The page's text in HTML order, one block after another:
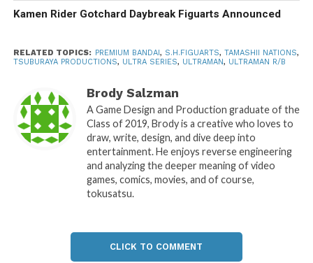
Kamen Rider Gotchard Daybreak Figuarts Announced
RELATED TOPICS: PREMIUM BANDAI, S.H.FIGUARTS, TAMASHII NATIONS,
TSUBURAYA PRODUCTIONS, ULTRA SERIES, ULTRAMAN, ULTRAMAN R/B
Brody Salzman
A Game Design and Production graduate of the
Class of 2019, Brody is a creative who loves to
draw, write, design, and dive deep into
entertainment. He enjoys reverse engineering
and analyzing the deeper meaning of video
games, comics, movies, and of course,
tokusatsu.
CLICK TO COMMENT